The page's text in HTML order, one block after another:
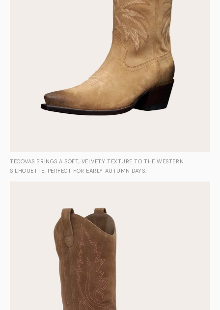
TECOVAS BRINGS A SOFT, VELVETY TEXTURE TO THE WESTERN
SILHOUETTE, PERFECT FOR EARLY AUTUMN DAYS.